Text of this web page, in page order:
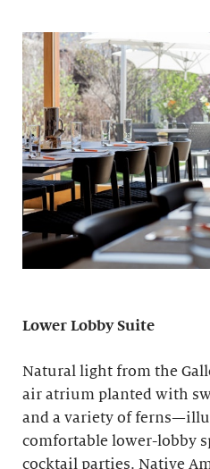
Lower Lobby Suite
Natural light from the
air atrium planted with
and a variety of
comfortable lower-lobby
cocktail parties. Native